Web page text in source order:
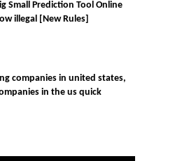
Small Prediction Tool Online
illegal [New Rules]
companies in united states,
in the us quick